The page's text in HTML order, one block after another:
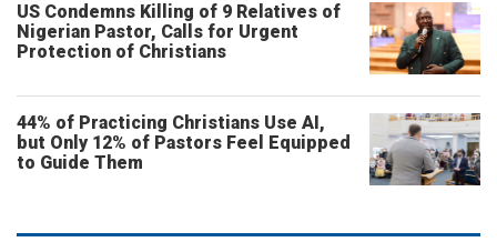
US Condemns Killing of 9 Relatives of
Nigerian Pastor, Calls for Urgent
Protection of Christians
44% of Practicing Christians Use AI,
but Only 12% of Pastors Feel Equipped
to Guide Them